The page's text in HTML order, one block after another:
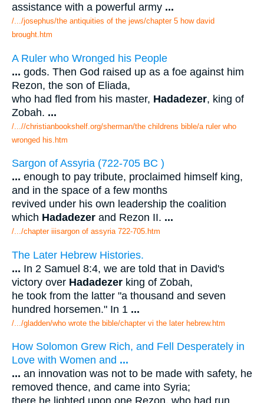
assistance with a powerful army ...
/.../josephus/the antiquities of the jews/chapter 5 how david
brought.htm
A Ruler who Wronged his People
... gods. Then God raised up as a foe against him
Rezon, the son of Eliada,
who had fled from his master, Hadadezer, king of
Zobah. ...
/...//christianbookshelf.org/sherman/the childrens bible/a ruler who
wronged his.htm
Sargon of Assyria (722-705 BC )
... enough to pay tribute, proclaimed himself king,
and in the space of a few months
revived under his own leadership the coalition
which Hadadezer and Rezon II. ...
/.../chapter iiisargon of assyria 722-705.htm
The Later Hebrew Histories.
... In 2 Samuel 8:4, we are told that in David's
victory over Hadadezer king of Zobah,
he took from the latter "a thousand and seven
hundred horsemen." In 1 ...
/.../gladden/who wrote the bible/chapter vi the later hebrew.htm
How Solomon Grew Rich, and Fell Desperately in
Love with Women and ...
... an innovation was not to be made with safety, he
removed thence, and came into Syria;